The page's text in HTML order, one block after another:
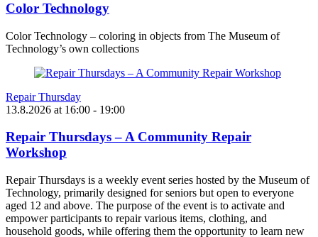
Color Technology
Color Technology – coloring in objects from The Museum of
Technology’s own collections
Repair Thursday
13.8.2026 at 16:00 - 19:00
Repair Thursdays – A Community Repair
Workshop
Repair Thursdays is a weekly event series hosted by the Museum of
Technology, primarily designed for seniors but open to everyone
aged 12 and above. The purpose of the event is to activate and
empower participants to repair various items, clothing, and
household goods, while offering them the opportunity to learn new